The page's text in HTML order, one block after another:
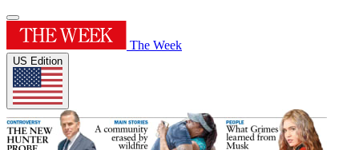
The Week
US Edition